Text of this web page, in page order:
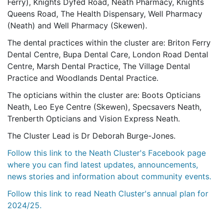
Ferry), Knights Dyfed Road, Neath Pharmacy, Knights
Queens Road, The Health Dispensary, Well Pharmacy
(Neath) and Well Pharmacy (Skewen).
The dental practices within the cluster are: Briton Ferry
Dental Centre, Bupa Dental Care, London Road Dental
Centre, Marsh Dental Practice, The Village Dental
Practice and Woodlands Dental Practice.
The opticians within the cluster are: Boots Opticians
Neath, Leo Eye Centre (Skewen), Specsavers Neath,
Trenberth Opticians and Vision Express Neath.
The Cluster Lead is Dr Deborah Burge-Jones.
Follow this link to the Neath Cluster's Facebook page
where you can find latest updates, announcements,
news stories and information about community events.
Follow this link to read Neath Cluster's annual plan for
2024/25.